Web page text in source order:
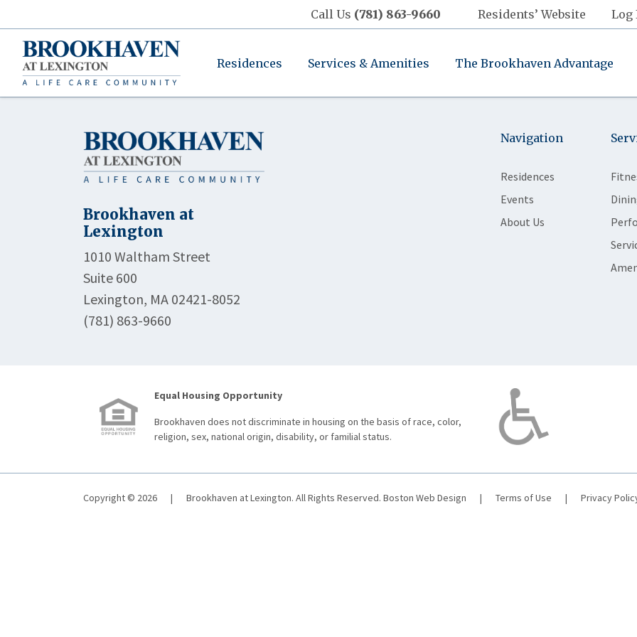
Call Us (781) 863-9660 Residents’ Website Log
Residences Services & Amenities The Brookhaven Advantage
Brookhaven at
Lexington
1010 Waltham Street
Suite 600
Lexington, MA 02421-8052
(781) 863-9660
Navigation
Residences
Events
About Us
Equal Housing Opportunity
Brookhaven does not discriminate in housing on the basis of race, color,
religion, sex, national origin, disability, or familial status.
Copyright © 2026 | Brookhaven at Lexington. All Rights Reserved. Boston Web Design | Terms of Use | Privacy